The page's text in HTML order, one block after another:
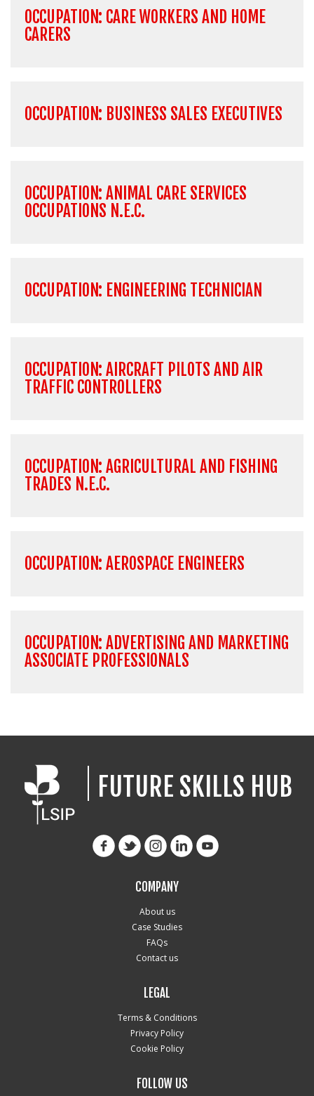
OCCUPATION: CARE WORKERS AND HOME
CARERS
OCCUPATION: BUSINESS SALES EXECUTIVES
OCCUPATION: ANIMAL CARE SERVICES
OCCUPATIONS N.E.C.
OCCUPATION: ENGINEERING TECHNICIAN
OCCUPATION: AIRCRAFT PILOTS AND AIR
TRAFFIC CONTROLLERS
OCCUPATION: AGRICULTURAL AND FISHING
TRADES N.E.C.
OCCUPATION: AEROSPACE ENGINEERS
OCCUPATION: ADVERTISING AND MARKETING
ASSOCIATE PROFESSIONALS
FUTURE SKILLS HUB
COMPANY
About us
Case Studies
FAQs
Contact us
LEGAL
Terms & Conditions
Privacy Policy
Cookie Policy
FOLLOW US